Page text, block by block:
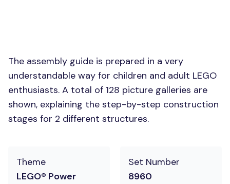
The assembly guide is prepared in a very
understandable way for children and adult LEGO
enthusiasts. A total of 128 picture galleries are
shown, explaining the step-by-step construction
stages for 2 different structures.
Theme
LEGO® Power
Set Number
8960